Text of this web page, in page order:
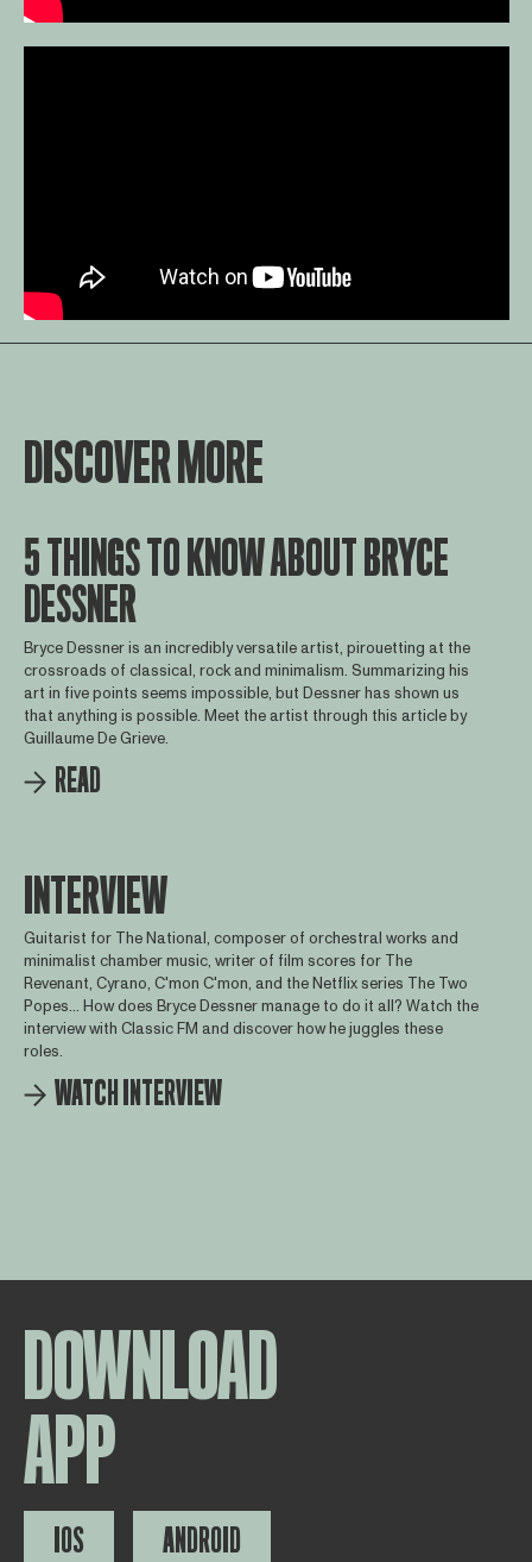
DISCOVER MORE
5 THINGS TO KNOW ABOUT BRYCE
DESSNER
Bryce Dessner is an incredibly versatile artist, pirouetting at the
crossroads of classical, rock and minimalism. Summarizing his
art in five points seems impossible, but Dessner has shown us
that anything is possible. Meet the artist through this article by
Guillaume De Grieve.
READ
INTERVIEW
Guitarist for The National, composer of orchestral works and
minimalist chamber music, writer of film scores for The
Revenant, Cyrano, C'mon C'mon, and the Netflix series The Two
Popes... How does Bryce Dessner manage to do it all? Watch the
interview with Classic FM and discover how he juggles these
roles.
WATCH INTERVIEW
DOWNLOAD
APP
IOS ANDROID